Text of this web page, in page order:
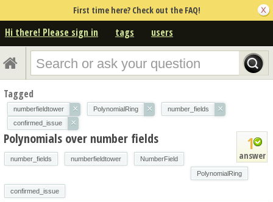
First time here? Check out the FAQ!
Hi there! Please sign in tags users
Tagged
numberfieldtower × PolynomialRing × number_fields ×
confirmed_issue ×
1
answer
Polynomials over number fields
number_fields numberfieldtower
NumberField
PolynomialRing
confirmed_issue